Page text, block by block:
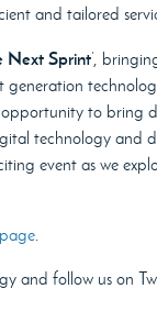
and tailored
Next Sprint’,
opportunity to bring
technology and
event as we
.
and follow us on